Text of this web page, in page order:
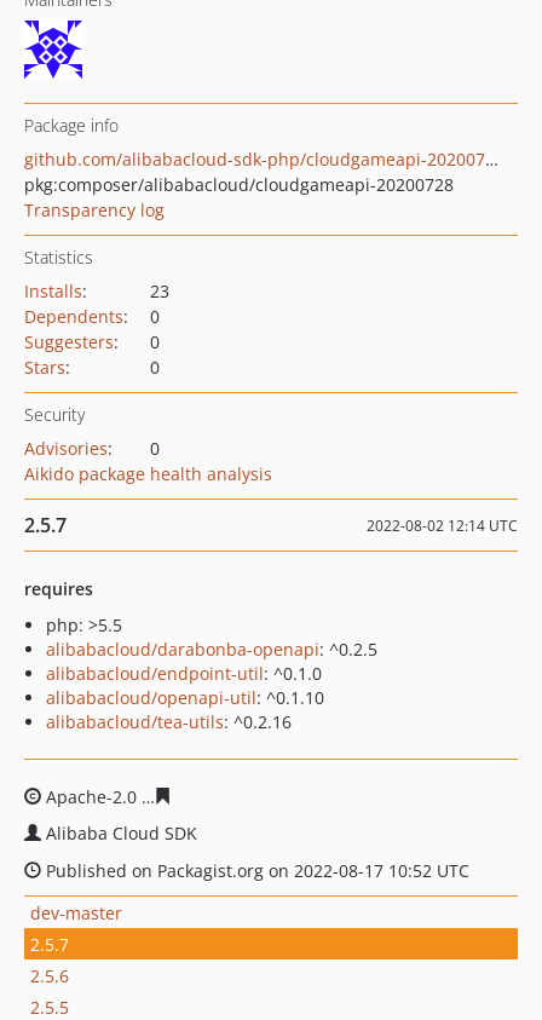
Package info
github.com/alibabacloud-sdk-php/cloudgameapi-20200728
pkg:composer/alibabacloud/cloudgameapi-20200728
Transparency log
Statistics
Installs:
23
Dependents:
0
Suggesters:
0
Stars: 0
Security
Advisories:
0
Aikido package health analysis
2.5.7 2022-08-02 12:14 UTC
requires
php: >5.5
alibabacloud/darabonba-openapi: ^0.2.5
alibabacloud/endpoint-util: ^0.1.0
alibabacloud/openapi-util: ^0.1.10
alibabacloud/tea-utils: ^0.2.16
Apache-2.0
Alibaba Cloud SDK
Published on Packagist.org on 2022-08-17 10:52 UTC
dev-master
2.5.7
2.5.6
2.5.5